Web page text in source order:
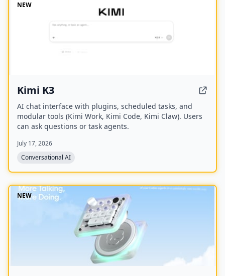
NEW
Kimi K3
AI chat interface with plugins, scheduled tasks, and
modular tools (Kimi Work, Kimi Code, Kimi Claw). Users
can ask questions or task agents.
July 17, 2026
Conversational AI
NEW